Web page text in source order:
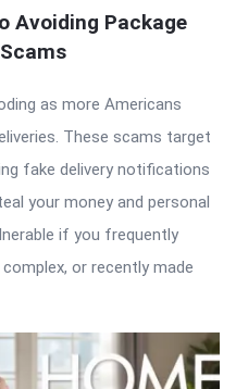
Avoiding Package
as more Americans
These scams target
fake delivery notifications
your money and personal
if you frequently
or recently made